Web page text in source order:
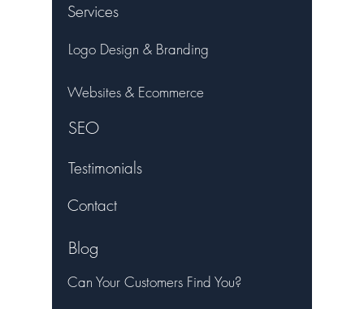
Services
Contact
Websites & Ecommerce
Logo Design & Branding
SEO
Testimonials
Blog
Can Your Customers Find You?